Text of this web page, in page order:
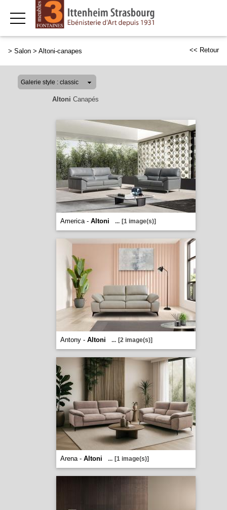
> Salon > Altoni-canapes << Retour
Altoni Canapés
America - Altoni ... [1 image(s)]
Antony - Altoni ... [2 image(s)]
Arena - Altoni ... [1 image(s)]